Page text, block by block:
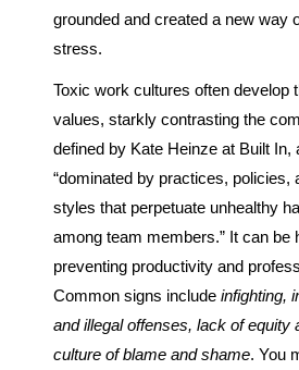
grounded and created a new way
stress.
Toxic work cultures often develop
values, starkly contrasting the
defined by Kate Heinze at Built In,
“dominated by practices, policies,
styles that perpetuate unhealthy
among team members.” It can be
preventing productivity and
Common signs includeinfighting,
and illegal offenses, lack of equity
culture of blame and shame. You